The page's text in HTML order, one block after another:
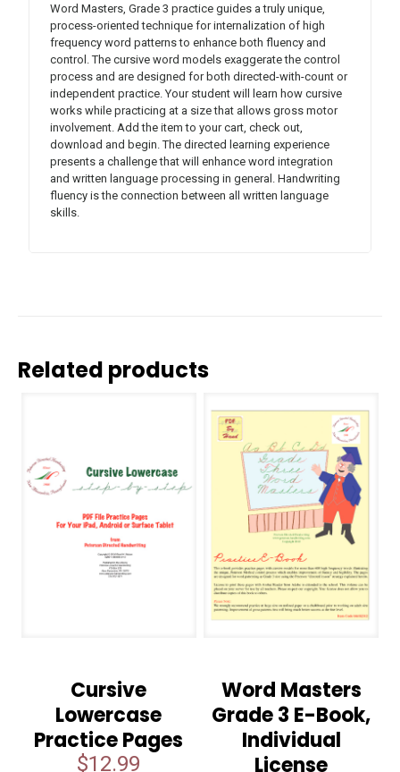
Word Masters, Grade 3 practice guides a truly unique,
process-oriented technique for internalization of high
frequency word patterns to enhance both fluency and
control. The cursive word models exaggerate the control
process and are designed for both directed-with-count or
independent practice. Your student will learn how cursive
works while practicing at a size that allows gross motor
involvement. Add the item to your cart, check out,
download and begin. The directed learning experience
presents a challenge that will enhance word integration
and written language processing in general. Handwriting
fluency is the connection between all written language
skills.
Related products
Cursive
Lowercase
Practice Pages
$12.99
Word Masters
Grade 3 E-Book,
Individual
License